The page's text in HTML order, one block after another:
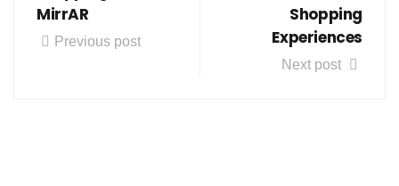
MirrAR
Previous post
Shopping
Experiences
Next post